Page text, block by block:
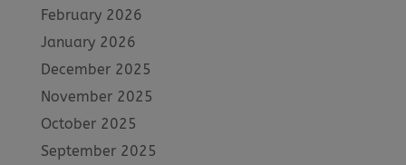
February 2026
January 2026
December 2025
November 2025
October 2025
September 2025